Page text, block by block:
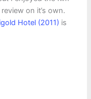
on it’s own.
Hotel (2011) is